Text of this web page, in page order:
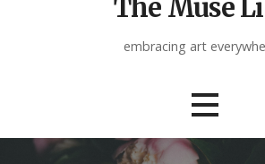
The Muse
embracing art